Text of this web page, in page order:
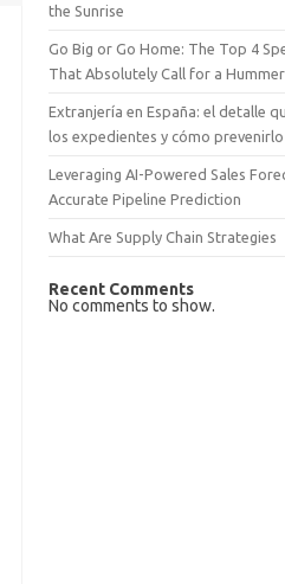
the Sunrise
Go Big or Go Home: The Top 4
That Absolutely Call for a
Extranjería en España: el detalle
los expedientes y cómo prevenirlo
Leveraging AI-Powered Sales
Accurate Pipeline Prediction
What Are Supply Chain Strategies
Recent Comments
No comments to show.